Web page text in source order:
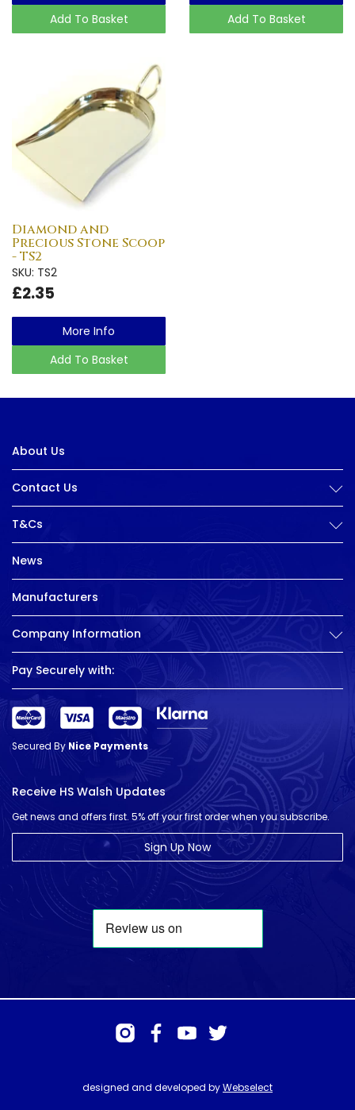
Add To Basket
Add To Basket
Diamond and
Precious Stone Scoop
- TS2
SKU: TS2
£2.35
More Info
Add To Basket
About Us
Contact Us
T&Cs
News
Manufacturers
Company Information
Pay Securely with:
Secured ByNice Payments
Receive HS Walsh Updates
Get news and offers first. 5% off your first order when you subscribe.
Sign Up Now
designed and developed byWebselect